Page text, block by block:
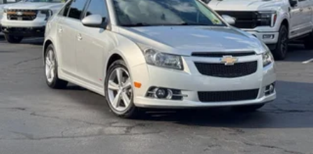
Power door mirrors
Carpeted Floor Mats
Cloth Seat Trim
Driver door bin
Driver vanity mirror
Front reading lights
Illuminated entry